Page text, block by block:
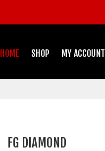
HOME SHOP MY ACCOUNT
FG DIAMOND